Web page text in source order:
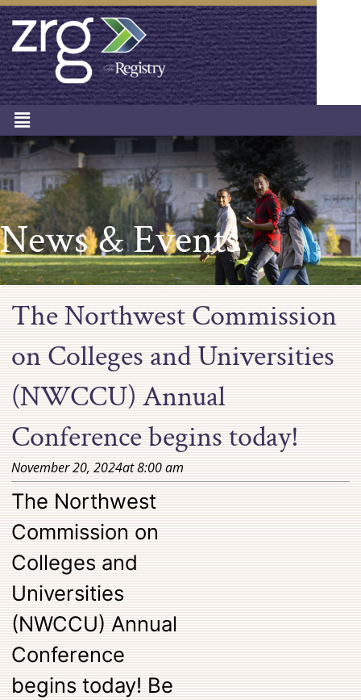
News & Events
The Northwest Commission
on Colleges and Universities
(NWCCU) Annual
Conference begins today!
November 20, 2024at8:00 am
The Northwest
Commission on
Colleges and
Universities
(NWCCU) Annual
Conference
begins today! Be